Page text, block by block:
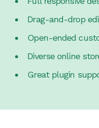
Drag-and-drop
Open-ended
Diverse online
Great plugin